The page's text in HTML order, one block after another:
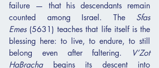
failure — that his descendants remain
counted among Israel. The Sfas
Emes (5631) teaches that life itself is the
blessing here: to live, to endure, to still
belong even after faltering.
V’Zot
HaBracha begins its descent into